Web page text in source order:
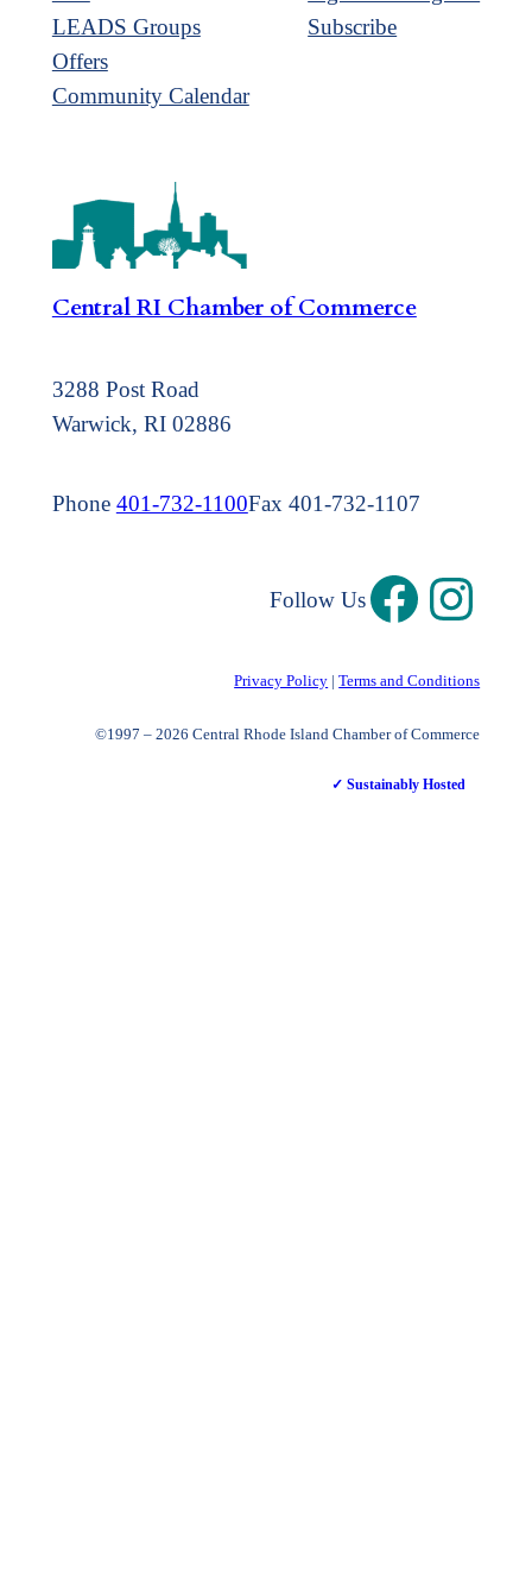
LEADS Groups
Offers
Community Calendar
Subscribe
Central RI Chamber of Commerce
3288 Post Road
Warwick, RI 02886
Phone 401-732-1100Fax 401-732-1107
Follow Us
Privacy Policy |Terms and Conditions
©1997 – 2026 Central Rhode Island Chamber of Commerce
✓ Sustainably Hosted